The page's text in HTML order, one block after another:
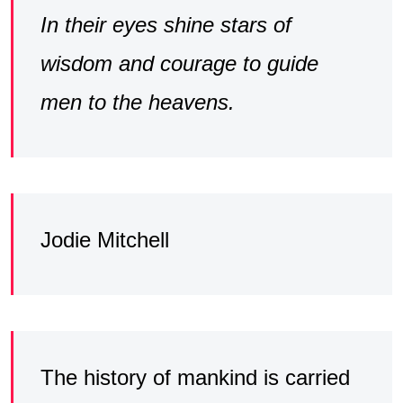
In their eyes shine stars of
wisdom and courage to guide
men to the heavens.
Jodie Mitchell
The history of mankind is carried